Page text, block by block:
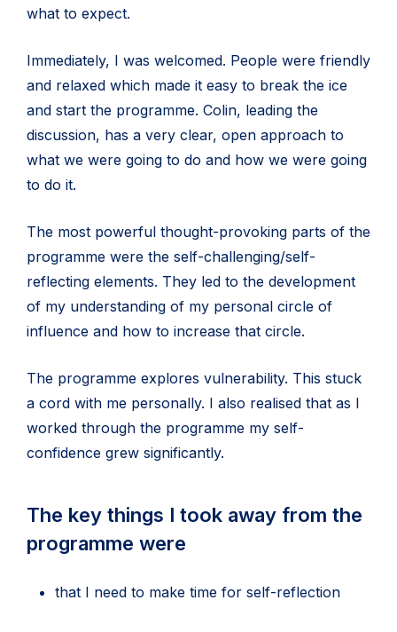
what to expect.
Immediately, I was welcomed. People were friendly
and relaxed which made it easy to break the ice
and start the programme. Colin, leading the
discussion, has a very clear, open approach to
what we were going to do and how we were going
to do it.
The most powerful thought-provoking parts of the
programme were the self-challenging/self-
reflecting elements. They led to the development
of my understanding of my personal circle of
influence and how to increase that circle.
The programme explores vulnerability. This stuck
a cord with me personally. I also realised that as I
worked through the programme my self-
confidence grew significantly.
The key things I took away from the
programme were
that I need to make time for self-reflection